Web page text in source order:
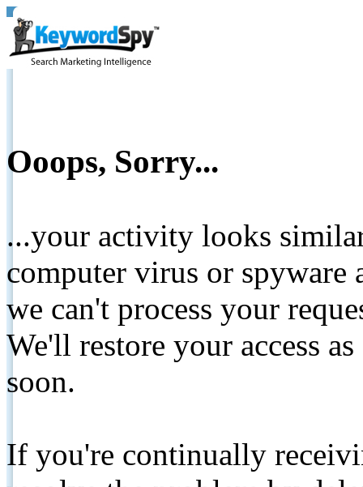
Ooops, Sorry...
...your activity looks
computer virus or spyware
we can't process your
We'll restore your access
soon.
If you're continually